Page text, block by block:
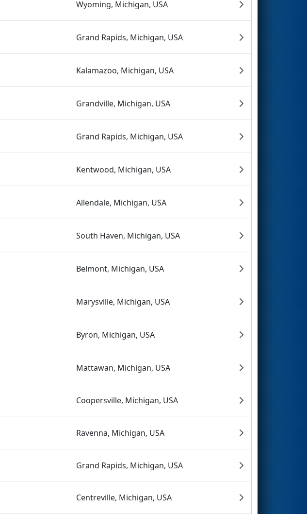
Wyoming, Michigan, USA
Grand Rapids, Michigan, USA
Kalamazoo, Michigan, USA
Grandville, Michigan, USA
Grand Rapids, Michigan, USA
Kentwood, Michigan, USA
Allendale, Michigan, USA
South Haven, Michigan, USA
Belmont, Michigan, USA
Marysville, Michigan, USA
Byron, Michigan, USA
Mattawan, Michigan, USA
Coopersville, Michigan, USA
Ravenna, Michigan, USA
Grand Rapids, Michigan, USA
Centreville, Michigan, USA